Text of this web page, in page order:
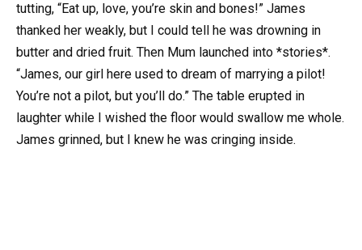
tutting, “Eat up, love, you’re skin and bones!” James
thanked her weakly, but I could tell he was drowning in
butter and dried fruit. Then Mum launched into *stories*.
“James, our girl here used to dream of marrying a pilot!
You’re not a pilot, but you’ll do.” The table erupted in
laughter while I wished the floor would swallow me whole.
James grinned, but I knew he was cringing inside.